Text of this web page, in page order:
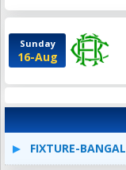
Sunday
16-Aug
FIXTURE-